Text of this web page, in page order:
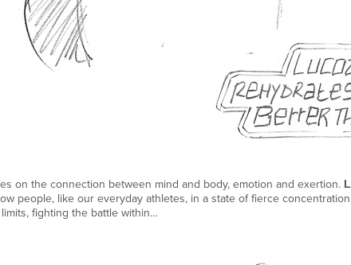
on the connection between mind and body, emotion and exertion.
people, like our everyday athletes, in a state of fierce
fighting the battle within…